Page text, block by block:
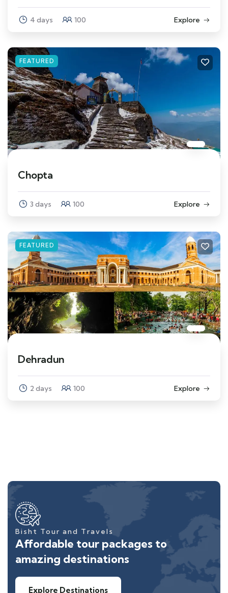
4 days 100 Explore
FEATURED
Chopta
3 days 100 Explore
FEATURED
Dehradun
2 days 100 Explore
Bisht Tour and Travels
Affordable tour packages to
amazing destinations
Explore Destinations